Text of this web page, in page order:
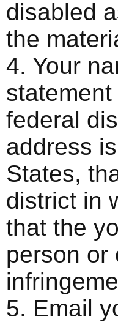
disabled
the
4. Your
federal
address
States,
district in
that the
person or
5. Email